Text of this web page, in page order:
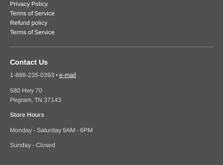
Privacy Policy
Terms of Service
Refund policy
Terms of Service
Contact Us
1-888-235-0393 • e-mail
580 Hwy 70
Pegram, TN 37143
Store Hours
Monday - Saturday 9AM - 6PM
Sunday - Closed